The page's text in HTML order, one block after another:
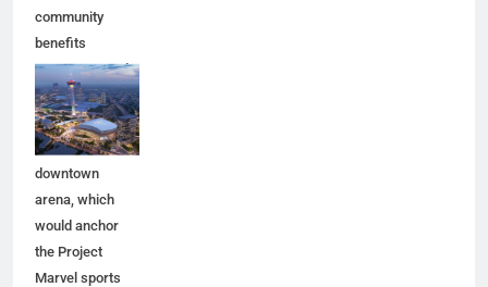
community
benefits
agreement and
other aspects of
the Spurs'
planned
downtown
arena, which
would anchor
the Project
Marvel sports